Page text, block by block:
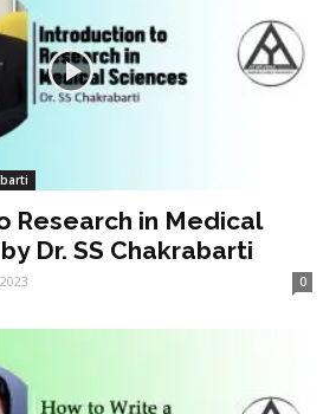
Research in Medical
Dr. SS Chakrabarti
0